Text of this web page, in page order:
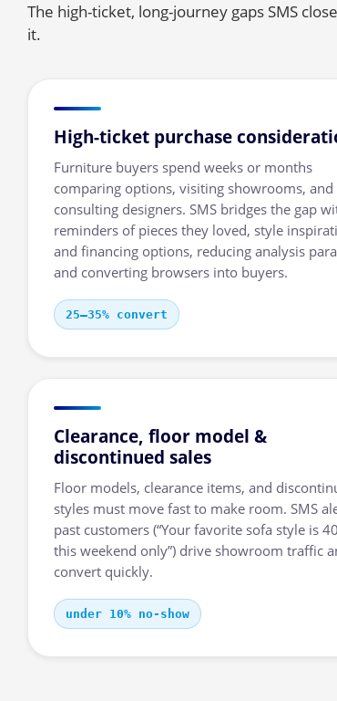
The high-ticket, long-journey gaps SMS
it.
High-ticket purchase
Furniture buyers spend weeks or months
comparing options, visiting showrooms, and
consulting designers. SMS bridges the gap
reminders of pieces they loved, style
and financing options, reducing analysis
and converting browsers into buyers.
25–35% convert
Clearance, floor model &
discontinued sales
Floor models, clearance items, and
styles must move fast to make room. SMS
past customers (“Your favorite sofa style is
this weekend only”) drive showroom traffic
convert quickly.
under 10% no-show